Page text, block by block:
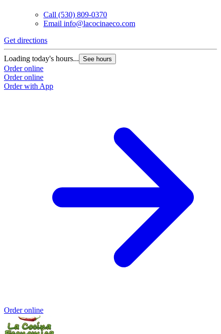
Call (530) 809-0370
Email info@lacocinaeco.com
Get directions
Loading today's hours... See hours
Order online
Order online
Order with App
Order online